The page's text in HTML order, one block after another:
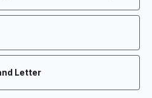
Letter